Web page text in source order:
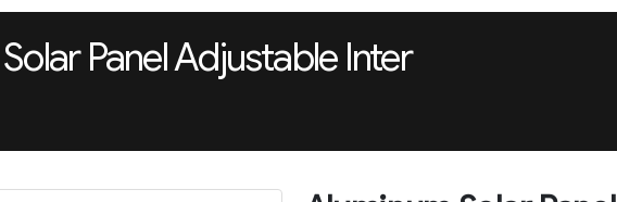
Panel Adjustable Inter